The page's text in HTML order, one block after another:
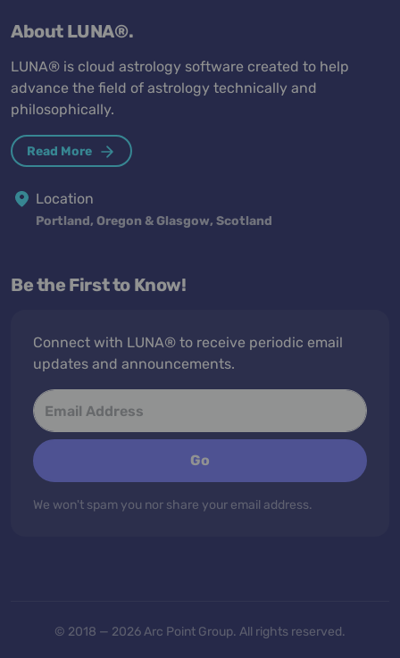
About LUNA®.
LUNA® is cloud astrology software created to help
advance the field of astrology technically and
philosophically.
Read More
Location
Portland, Oregon & Glasgow, Scotland
Be the First to Know!
Connect with LUNA® to receive periodic email
updates and announcements.
Go
We won't spam you nor share your email address.
© 2018 — 2026 Arc Point Group. All rights reserved.